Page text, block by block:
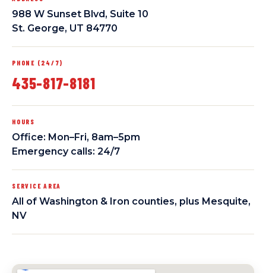
988 W Sunset Blvd, Suite 10
St. George, UT 84770
PHONE (24/7)
435-817-8181
HOURS
Office: Mon–Fri, 8am–5pm
Emergency calls: 24/7
SERVICE AREA
All of Washington & Iron counties, plus Mesquite,
NV